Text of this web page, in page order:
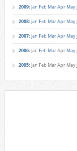
2009: Jan Feb MarApr May
2008: Jan Feb MarApr May
2007: Jan Feb MarApr May
2006: Jan Feb MarApr May
2005: Jan Feb MarApr May